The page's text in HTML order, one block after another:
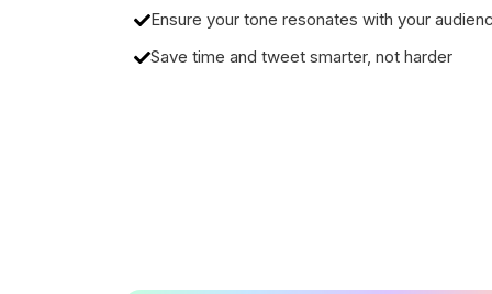
Ensure your tone resonates with your
Save time and tweet smarter, not harder